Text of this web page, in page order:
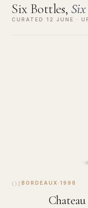
Six Bottles,
CURATED 12 JUNE ·
01 BORDEAUX · 1998